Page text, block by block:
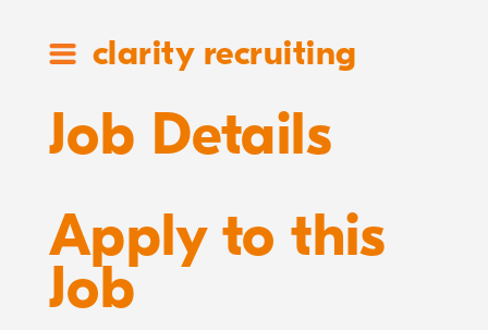
clarity recruiting
Job Details
Apply to this
Job